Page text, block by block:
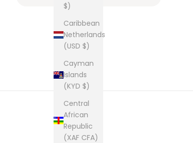
$)
Caribbean
Netherlands
(USD $)
Cayman
Islands
(KYD $)
Central
African
Republic
(XAF CFA)